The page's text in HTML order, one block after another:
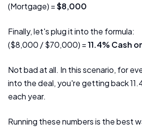
(Mortgage) =$8,000
Finally, let's plug it into the formula:
($8,000 / $70,000) =11.4% Cash
Not bad at all. In this scenario, for
into the deal, you're getting back
each year.
Running these numbers is the best